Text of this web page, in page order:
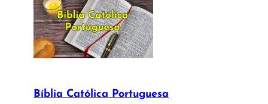
Bíblia Católica Portuguesa